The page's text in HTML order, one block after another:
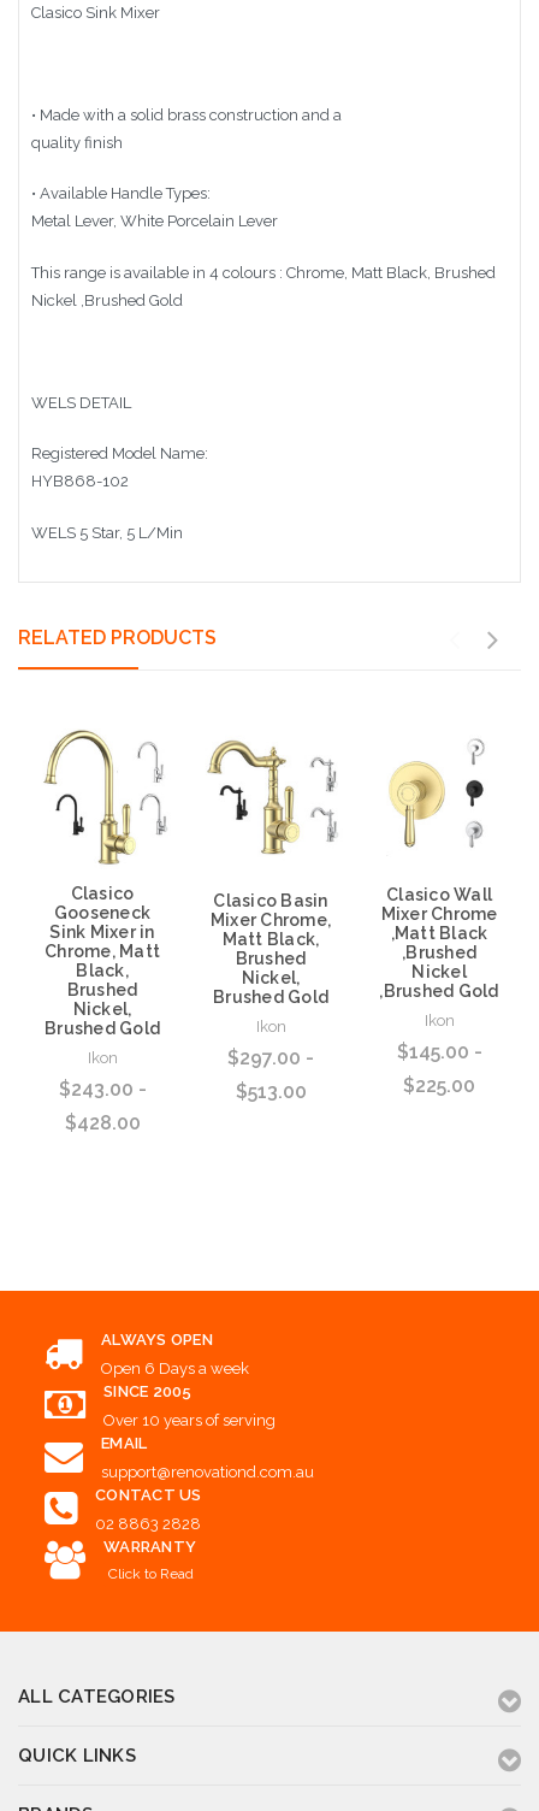
Clasico Sink Mixer
• Made with a solid brass construction and a
quality finish
• Available Handle Types:
Metal Lever, White Porcelain Lever
This range is available in 4 colours : Chrome, Matt Black, Brushed
Nickel ,Brushed Gold
WELS DETAIL
Registered Model Name:
HYB868-102
WELS 5 Star, 5 L/Min
RELATED PRODUCTS
Clasico
Gooseneck
Sink Mixer in
Chrome, Matt
Black,
Brushed
Nickel,
Brushed Gold
Ikon
$243.00 -
$428.00
Clasico Basin
Mixer Chrome,
Matt Black,
Brushed
Nickel,
Brushed Gold
Ikon
$297.00 -
$513.00
Clasico Wall
Mixer Chrome
,Matt Black
,Brushed
Nickel
,Brushed Gold
Ikon
$145.00 -
$225.00
ALWAYS OPEN
Open 6 Days a week
SINCE 2005
Over 10 years of serving
EMAIL
support@renovationd.com.au
CONTACT US
02 8863 2828
WARRANTY
Click to Read
ALL CATEGORIES
QUICK LINKS